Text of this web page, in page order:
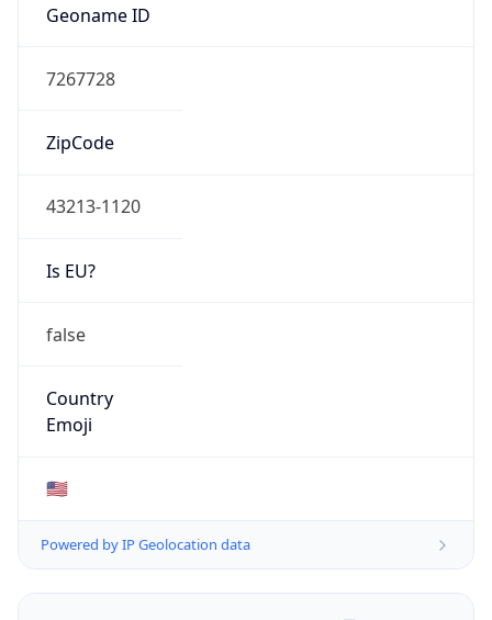
Geoname ID
7267728
ZipCode
43213-1120
Is EU?
false
Country
Emoji
🇺🇸
Powered by IP Geolocation data